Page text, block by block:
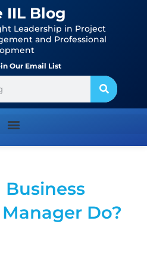
IIL Blog
Leadership in Project
and Professional
Our Email List
Business
Do?